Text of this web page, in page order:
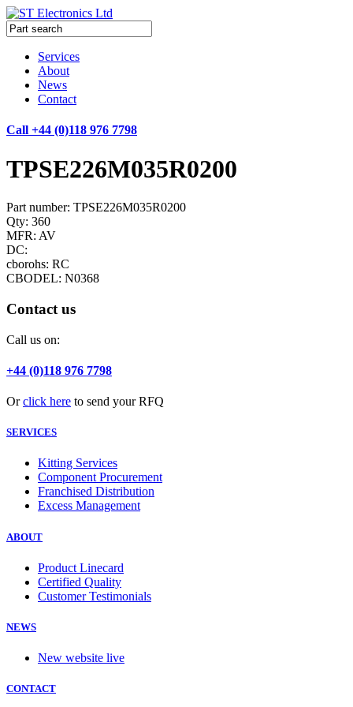
Services
About
News
Contact
Call +44 (0)118 976 7798
TPSE226M035R0200
Part number: TPSE226M035R0200
Qty: 360
MFR: AV
DC:
cborohs: RC
CBODEL: N0368
Contact us
Call us on:
+44 (0)118 976 7798
Orclick here to send your RFQ
SERVICES
Kitting Services
Component Procurement
Franchised Distribution
Excess Management
ABOUT
Product Linecard
Certified Quality
Customer Testimonials
NEWS
New website live
CONTACT